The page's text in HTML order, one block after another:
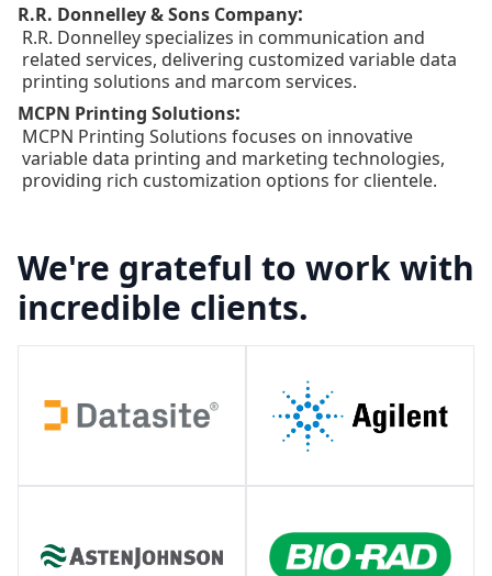
R.R. Donnelley & Sons Company:
R.R. Donnelley specializes in communication and
related services, delivering customized variable data
printing solutions and marcom services.
MCPN Printing Solutions:
MCPN Printing Solutions focuses on innovative
variable data printing and marketing technologies,
providing rich customization options for clientele.
We're grateful to work with
incredible clients.